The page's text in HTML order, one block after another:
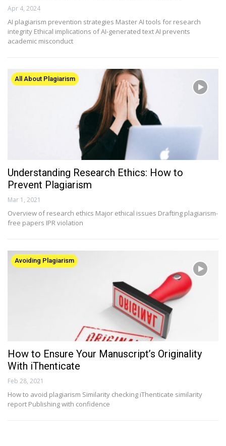
Apr 4, 2024
AI plagiarism prevention strategies Master AI tools for research
integrity Ethical implications of AI-generated text AI prevents
academic misconduct
All About Plagiarism
Understanding Research Ethics: How to
Prevent Plagiarism
Mar 1, 2021
Overview of research ethics Major ethical issues Drafting plagiarism-
free papers IPR violation
Avoiding Plagiarism
How to Ensure Your Manuscript’s Originality
With iThenticate
Feb 28, 2021
How to avoid plagiarism Similarity checking iThenticate similarity
report Publishing with confidence